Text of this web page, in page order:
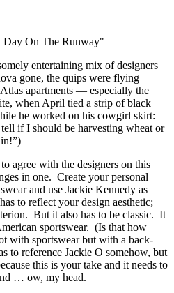
entertaining mix of designers
gone, the quips were flying
apartments — especially the
when April tied a strip of black
he worked on his cowgirl skirt:
if I should be harvesting wheat or
agree with the designers on this
in one. Create your personal
and use Jackie Kennedy as
to reflect your design aesthetic;
But it also has to be classic. It
sportswear. (Is that how
with sportswear but with a back-
to reference Jackie O somehow, but
this is your take and it needs to
… ow, my head.